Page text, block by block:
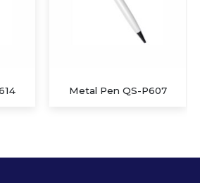
Metal Pen QS-P607